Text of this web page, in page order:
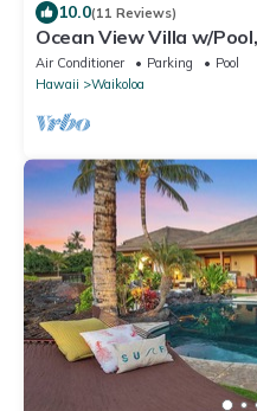
10.0(11 Reviews)
Ocean View Villa w/
Access to Mauna Lani
Air Conditioner Parking
Pool
Hawaii
Waikoloa